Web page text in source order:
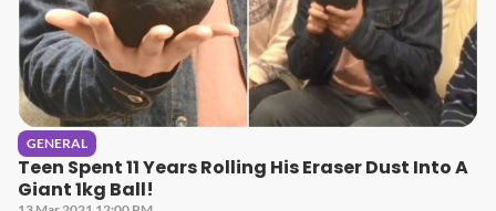
GENERAL
Teen Spent 11 Years Rolling His Eraser Dust Into A
Giant 1kg Ball!